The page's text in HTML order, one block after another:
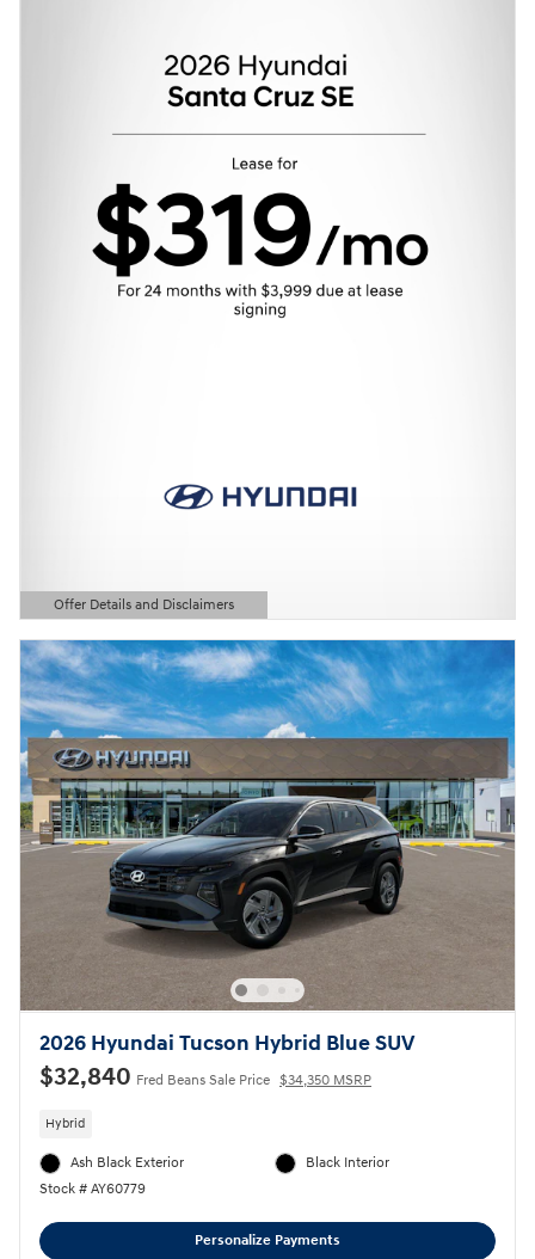
Offer Details and Disclaimers
Open Details Modal
2026 Hyundai Tucson Hybrid Blue SUV
$32,840 Fred Beans Sale Price $34,350 MSRP
Hybrid
Ash Black Exterior
Stock # AY60779
Black Interior
Personalize Payments